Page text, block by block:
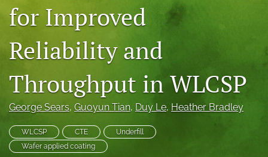
LinkedIn
(opens
in
a
tab)
RSS
feed
a
modal
with
a
link
to
feed)
for Improved
Reliability and
Throughput in WLCSP
George Sears, Guoyun Tian, Duy Le, Heather Bradley
WLCSP CTE
Underfill
Wafer applied coating